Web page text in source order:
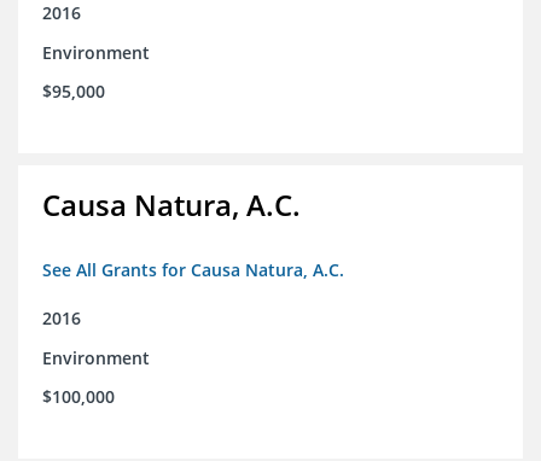
2016
Environment
$95,000
Causa Natura, A.C.
See All Grants for Causa Natura, A.C.
2016
Environment
$100,000